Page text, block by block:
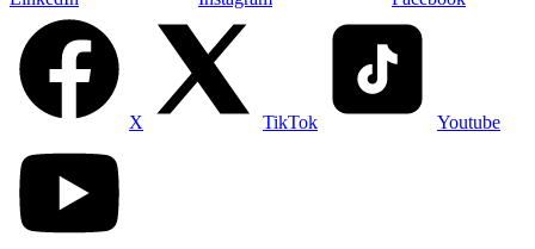
X TikTok Youtube